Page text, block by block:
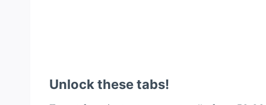
Unlock these tabs!